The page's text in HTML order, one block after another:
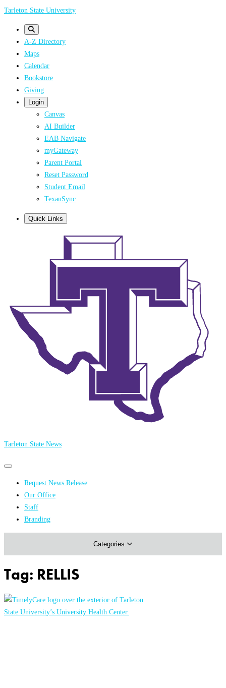
Skip
Tarleton State University
A-Z Directory
Maps
Calendar
Bookstore
Giving
Login
Canvas
AI Builder
EAB Navigate
myGateway
Parent Portal
Reset Password
Student Email
TexanSync
Quick Links
Tarleton State News
Primary
Primary
menu Request News Release
Our Office
Staff
Branding
Categories
Athletics
Tag: RELLIS